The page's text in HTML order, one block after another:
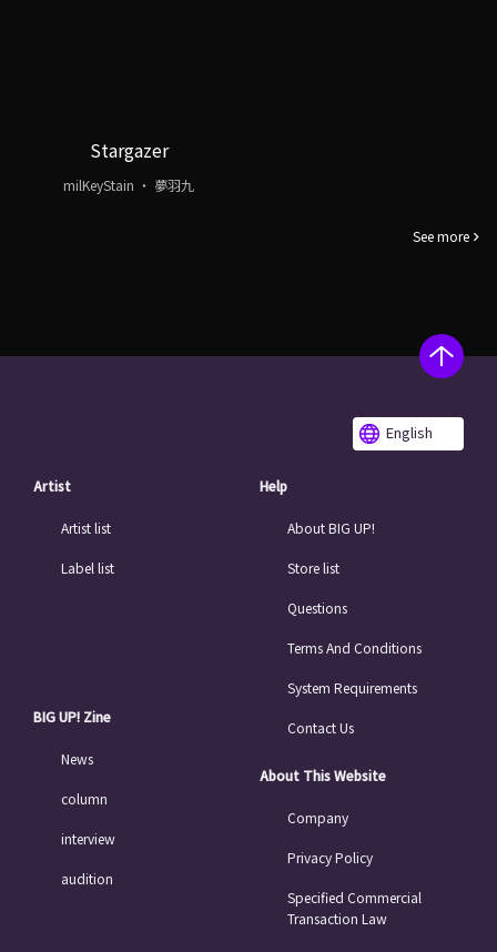
Stargazer
milKeyStain ・ 夢羽九
See more
English
Artist
Artist list
Label list
BIG UP! Zine
News
column
interview
audition
Help
About BIG UP!
Store list
Questions
Terms And Conditions
System Requirements
Contact Us
About This Website
Company
Privacy Policy
Specified Commercial
Transaction Law